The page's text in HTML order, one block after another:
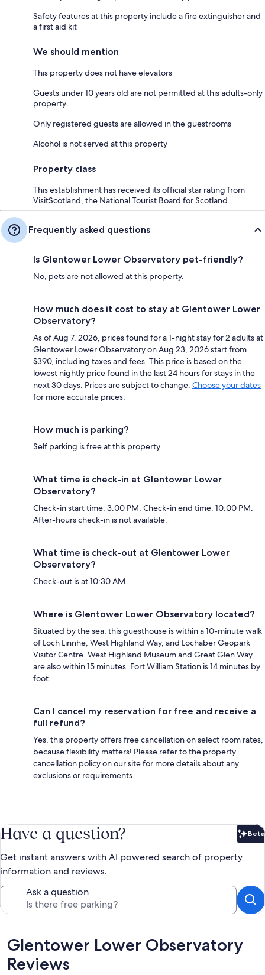
Safety features at this property include a fire extinguisher and
a first aid kit
We should mention
This property does not have elevators
Guests under 10 years old are not permitted at this adults-only
property
Only registered guests are allowed in the guestrooms
Alcohol is not served at this property
Property class
This establishment has received its official star rating from
VisitScotland, the National Tourist Board for Scotland.
Frequently asked questions
Is Glentower Lower Observatory pet-friendly?
No, pets are not allowed at this property.
How much does it cost to stay at Glentower Lower
Observatory?
As of Aug 7, 2026, prices found for a 1-night stay for 2 adults at
Glentower Lower Observatory on Aug 23, 2026 start from
$390, including taxes and fees. This price is based on the
lowest nightly price found in the last 24 hours for stays in the
next 30 days. Prices are subject to change. Choose your dates
for more accurate prices.
How much is parking?
Self parking is free at this property.
What time is check-in at Glentower Lower
Observatory?
Check-in start time: 3:00 PM; Check-in end time: 10:00 PM.
After-hours check-in is not available.
What time is check-out at Glentower Lower
Observatory?
Check-out is at 10:30 AM.
Where is Glentower Lower Observatory located?
Situated by the sea, this guesthouse is within a 10-minute walk
of Loch Linnhe, West Highland Way, and Lochaber Geopark
Visitor Centre. West Highland Museum and Great Glen Way
are also within 15 minutes. Fort William Station is 14 minutes by
foot.
Can I cancel my reservation for free and receive a
full refund?
Yes, this property offers free cancellation on select room rates,
because flexibility matters! Please refer to the property
cancellation policy on our site for more details about any
exclusions or requirements.
Have a question? Beta
Get instant answers with AI powered search of property
information and reviews.
Ask a question
Reviews
Glentower Lower Observatory
Reviews